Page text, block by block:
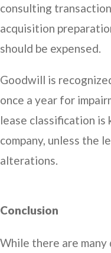
consulting
acquisition
should be expensed.
Goodwill is
once a year for
lease classification is
company, unless the
alterations.
Conclusion
While there are